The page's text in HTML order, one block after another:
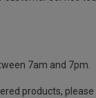
7am and 7pm.
products,